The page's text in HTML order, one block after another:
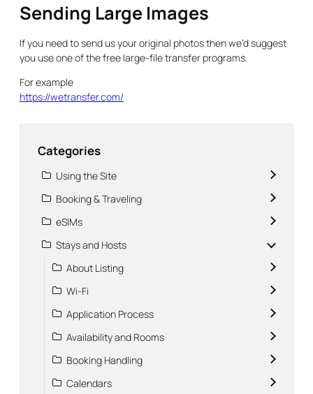
Sending Large Images
If you need to send us your original photos then we’d suggest
you use one of the free large-file transfer programs.
For example
https://wetransfer.com/
Categories
Using the Site
Booking & Traveling
eSIMs
Stays and Hosts
About Listing
Wi-Fi
Application Process
Availability and Rooms
Booking Handling
Calendars